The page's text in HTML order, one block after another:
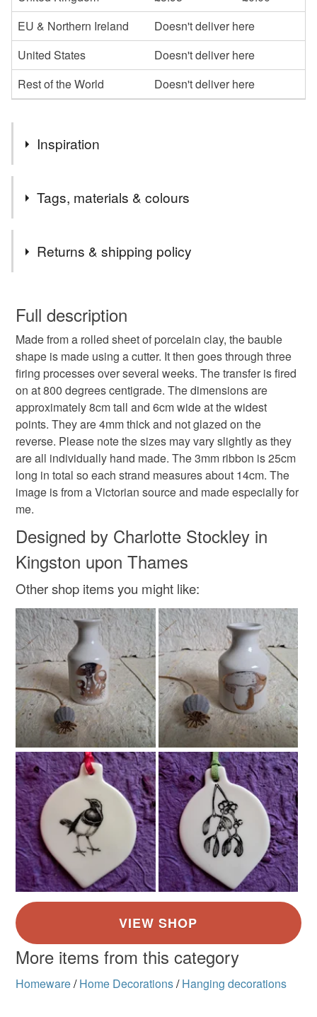
EU & Northern Ireland
Doesn't deliver here
United States
Doesn't deliver here
Rest of the World
Doesn't deliver here
Inspiration
standard hanging decorations often found. I like sourcing
slightly quirky images to put on my work.
Tags, materials & colours
Hanging decoration
Baubles
Materials
Clay Ceramic Porcelain
Colours
Cream White
Returns & shipping policy
wish to cancel your order or exchange an item.
Unless faulty, the following types of items are non-
refundable: items that are personalised, bespoke or made-
to-order to your specific requirements; items which
deteriorate quickly (e.g. food), personal items sold with a
hygiene seal (cosmetics, underwear) in instances where
the seal is broken; digital items.
Please note that if your order is being posted outside
mainland UK, you (or the recipient) may have to pay
customs or VAT charges and a handling fee. The seller is
not responsible for any charges or fees that may incur.
Read the Folksy Returns Policy.
Full description
Made from a rolled sheet of porcelain clay, the bauble
shape is made using a cutter. It then goes through three
firing processes over several weeks. The transfer is fired
on at 800 degrees centigrade. The dimensions are
approximately 8cm tall and 6cm wide at the widest
points. They are 4mm thick and not glazed on the
reverse. Please note the sizes may vary slightly as they
are all individually hand made. The 3mm ribbon is 25cm
long in total so each strand measures about 14cm. The
image is from a Victorian source and made especially for
me.
Designed by Charlotte Stockley in
Kingston upon Thames
Other shop items you might like:
More items from this category
Homeware/ Home Decorations/ Hanging decorations